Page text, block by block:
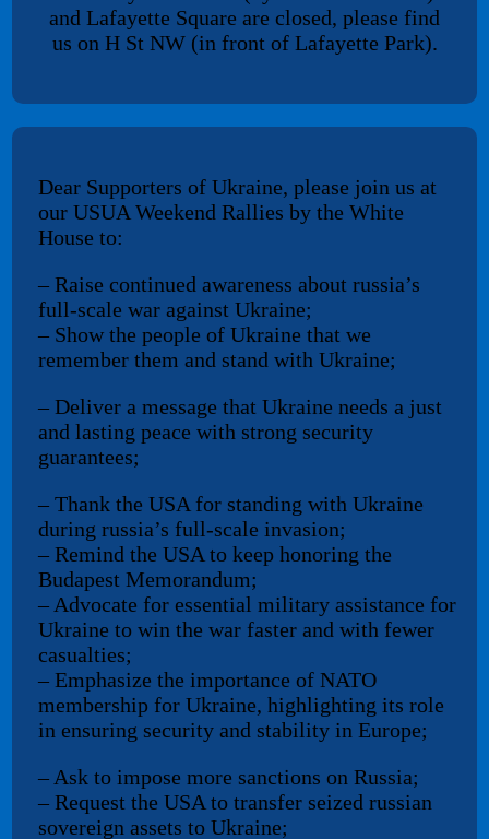
and Lafayette Square are closed, please find
us on H St NW (in front of Lafayette Park).
Dear Supporters of Ukraine, please join us at
our USUA Weekend Rallies by the White
House to:
– Raise continued awareness about russia’s
full-scale war against Ukraine;
– Show the people of Ukraine that we
remember them and stand with Ukraine;
– Deliver a message that Ukraine needs a just
and lasting peace with strong security
guarantees;
– Thank the USA for standing with Ukraine
during russia’s full-scale invasion;
– Remind the USA to keep honoring the
Budapest Memorandum;
– Advocate for essential military assistance for
Ukraine to win the war faster and with fewer
casualties;
– Emphasize the importance of NATO
membership for Ukraine, highlighting its role
in ensuring security and stability in Europe;
– Ask to impose more sanctions on Russia;
– Request the USA to transfer seized russian
sovereign assets to Ukraine;